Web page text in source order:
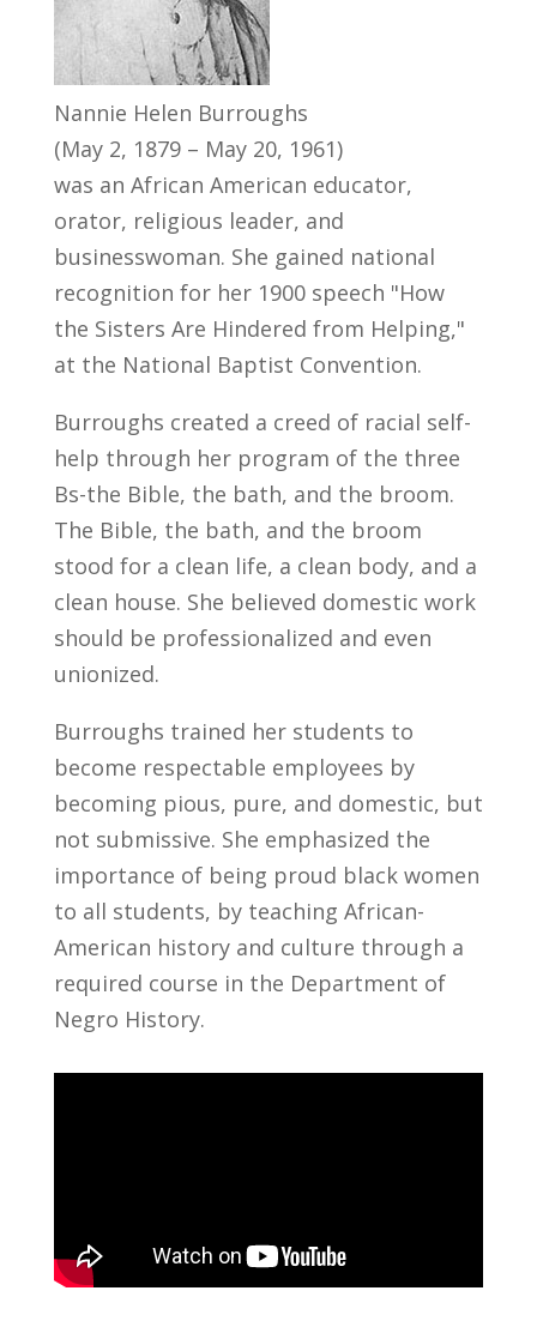
Nannie Helen Burroughs
(May 2, 1879 – May 20, 1961)
was an African American educator,
orator, religious leader, and
businesswoman. She gained national
recognition for her 1900 speech "How
the Sisters Are Hindered from Helping,"
at the National Baptist Convention.
Burroughs created a creed of racial self-
help through her program of the three
Bs-the Bible, the bath, and the broom.
The Bible, the bath, and the broom
stood for a clean life, a clean body, and a
clean house. She believed domestic work
should be professionalized and even
unionized.
Burroughs trained her students to
become respectable employees by
becoming pious, pure, and domestic, but
not submissive. She emphasized the
importance of being proud black women
to all students, by teaching African-
American history and culture through a
required course in the Department of
Negro History.